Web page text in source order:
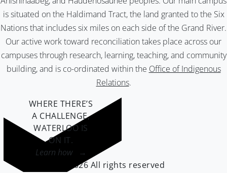
is situated on the Haldimand Tract, the land granted to the Six
Nations that includes six miles on each side of the Grand River.
Our active work toward reconciliation takes place across our
campuses through research, learning, teaching, and community
building, and is co-ordinated within the Office of Indigenous
Relations.
WHERE THERE’S
A CHALLENGE,
WATERLOO IS
ON IT.
Learn how →
©2026 All rights reserved